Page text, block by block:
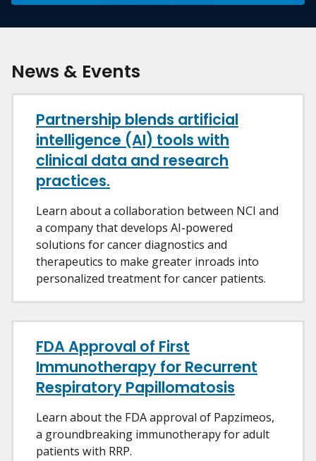
News & Events
Partnership blends artificial
intelligence (AI) tools with
clinical data and research
practices.
Learn about a collaboration between NCI and
a company that develops AI-powered
solutions for cancer diagnostics and
therapeutics to make greater inroads into
personalized treatment for cancer patients.
FDA Approval of First
Immunotherapy for Recurrent
Respiratory Papillomatosis
Learn about the FDA approval of Papzimeos,
a groundbreaking immunotherapy for adult
patients with RRP.